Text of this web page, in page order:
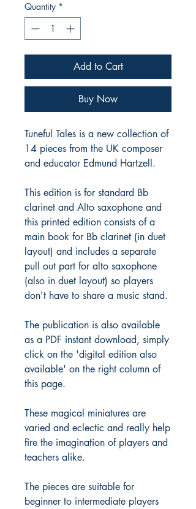
Quantity *
Add to Cart
Buy Now
Tuneful Tales is a new collection of
14 pieces from the UK composer
and educator Edmund Hartzell.
This edition is for standard Bb
clarinet and Alto saxophone and
this printed edition consists of a
main book for Bb clarinet (in duet
layout) and includes a separate
pull out part for alto saxophone
(also in duet layout) so players
don't have to share a music stand.
The publication is also available
as a PDF instant download, simply
click on the 'digital edition also
available' on the right column of
this page.
These magical miniatures are
varied and eclectic and really help
fire the imagination of players and
teachers alike.
The pieces are suitable for
beginner to intermediate players